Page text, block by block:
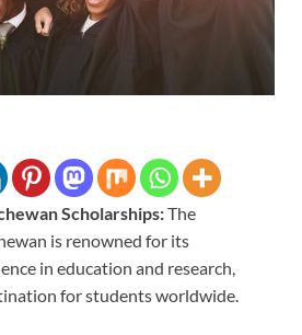
Scholarships:The
is renowned for its
in education and research,
for students worldwide.